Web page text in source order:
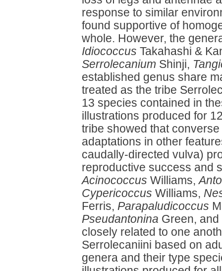
response to similar
found supportive of
whole. However, the
Idiococcus Takahashi &
Serrolecanium Shinji,
established genus share
treated as the tribe
13 species contained in
illustrations produced for
tribe showed that
adaptations in other
caudally-directed vulva)
reproductive success and
Acinococcus Williams,
Cypericoccus Williams,
Ferris, Parapaludicoccus
Pseudantonina Green, and
closely related to one
Serrolecaniini based on
genera and their type